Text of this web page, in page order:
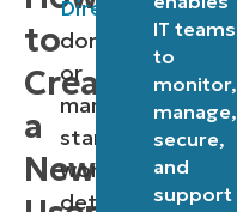
to
Create
a
New
Directory
domain
or
managing
standalone
workstations,
detecting
IT teams
to
monitor,
manage,
secure,
and
support